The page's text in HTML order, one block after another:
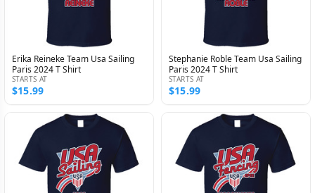
Erika Reineke Team Usa Sailing
Paris 2024 T Shirt
STARTS AT
$15.99
Stephanie Roble Team Usa Sailing
Paris 2024 T Shirt
STARTS AT
$15.99